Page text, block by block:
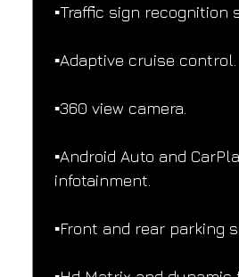
▪️Traffic sign recognition
▪️Adaptive cruise control.
▪️360 view camera.
▪️Android Auto and
infotainment.
▪️Front and rear parking